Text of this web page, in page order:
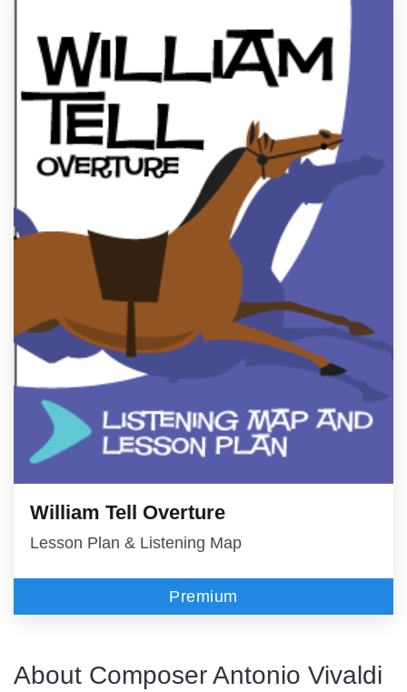
William Tell Overture
Lesson Plan & Listening Map
Premium
About Composer Antonio Vivaldi